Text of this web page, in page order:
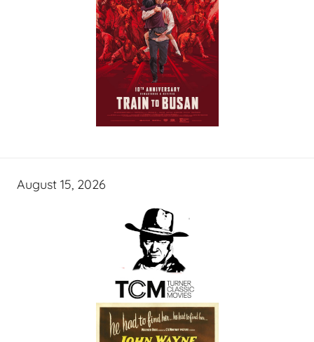
August 15, 2026